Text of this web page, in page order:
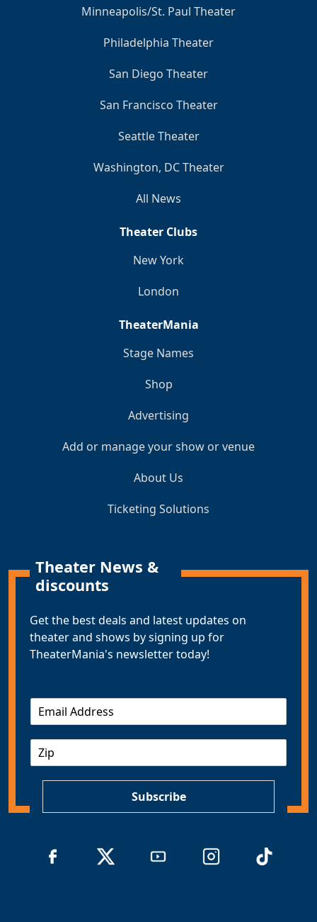
Minneapolis/St. Paul Theater
Philadelphia Theater
San Diego Theater
San Francisco Theater
Seattle Theater
Washington, DC Theater
All News
Theater Clubs
New York
London
TheaterMania
Stage Names
Shop
Advertising
Add or manage your show or venue
About Us
Ticketing Solutions
Theater News &
discounts
Get the best deals and latest updates on
theater and shows by signing up for
TheaterMania's newsletter today!
E
m
Z
Subscribe